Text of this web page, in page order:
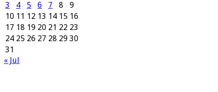
3
4 5 6 7 8
9
10 11 12 13 14 15 16
17 18 19 20 21 22 23
24 25 26 27 28 29 30
31
« Jul